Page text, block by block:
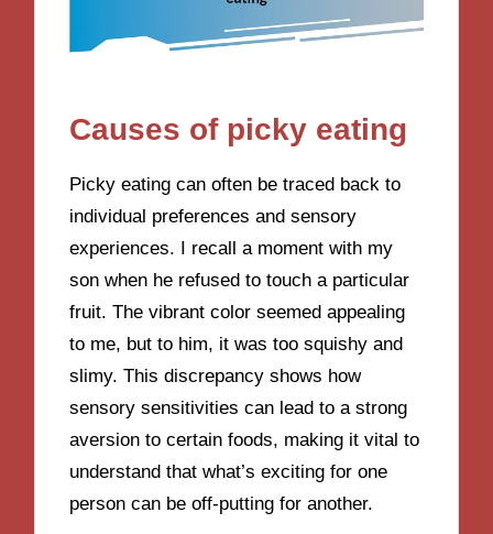
Causes of picky eating
Picky eating can often be traced back to
individual preferences and sensory
experiences. I recall a moment with my
son when he refused to touch a particular
fruit. The vibrant color seemed appealing
to me, but to him, it was too squishy and
slimy. This discrepancy shows how
sensory sensitivities can lead to a strong
aversion to certain foods, making it vital to
understand that what’s exciting for one
person can be off-putting for another.